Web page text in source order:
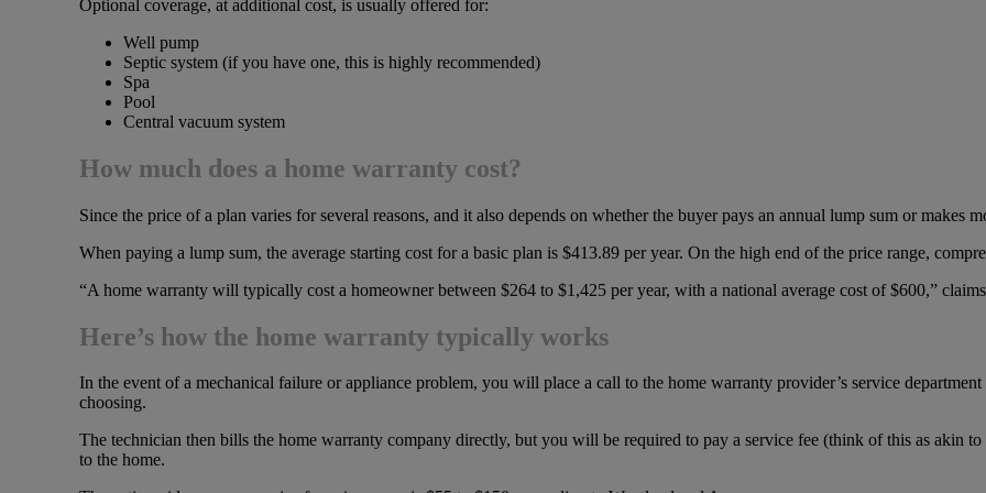
Optional coverage, at additional cost, is usually offered for:
Well pump
Septic system (if you have one, this is highly recommended)
Spa
Pool
Central vacuum system
How much does a home warranty cost?
Since the price of a plan varies for several reasons, and it also depends on whether the buyer pays an annual lump sum or makes
When paying a lump sum, the average starting cost for a basic plan is $413.89 per year. On the high end of the price range,
“A home warranty will typically cost a homeowner between $264 to $1,425 per year, with a national average cost of $600,”
Here’s how the home warranty typically works
In the event of a mechanical failure or appliance problem, you will place a call to the home warranty provider’s service
choosing.
The technician then bills the home warranty company directly, but you will be required to pay a service fee (think of this as akin to
to the home.